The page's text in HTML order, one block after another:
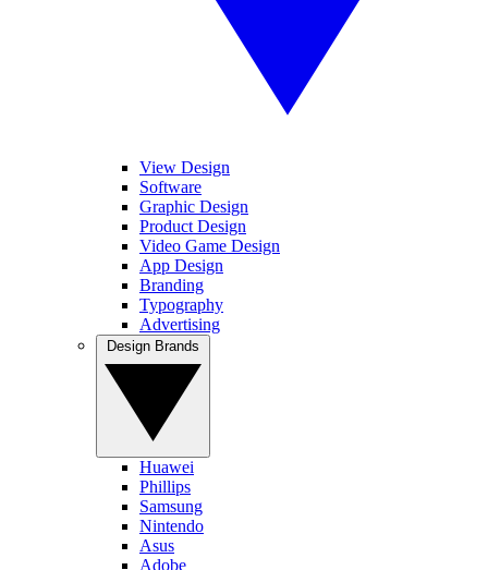
View Design
Software
Graphic Design
Product Design
Video Game Design
App Design
Branding
Typography
Advertising
Huawei
Phillips
Samsung
Nintendo
Asus
Adobe